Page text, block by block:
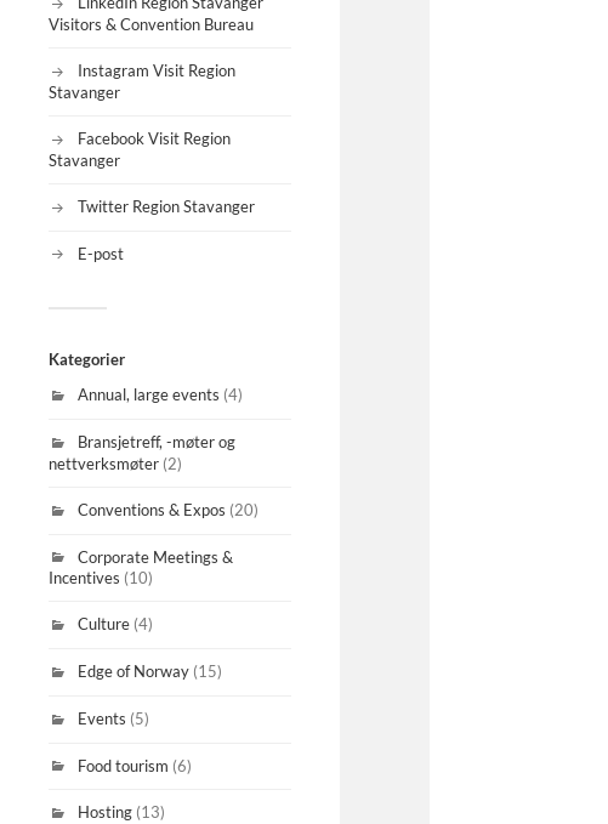
Visitors & Convention Bureau
Instagram Visit Region
Stavanger
Facebook Visit Region
Stavanger
Twitter Region Stavanger
E-post
Kategorier
Annual, large events (4)
Bransjetreff, -møter og
nettverksmøter (2)
Conventions & Expos (20)
Corporate Meetings &
Incentives (10)
Culture (4)
Edge of Norway (15)
Events (5)
Food tourism (6)
Hosting (13)